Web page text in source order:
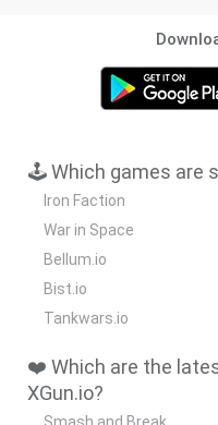
🕹️ Which games are
Iron Faction
War in Space
Bellum.io
Bist.io
Tankwars.io
❤️ Which are the
XGun.io?